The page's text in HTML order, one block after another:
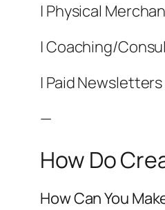
| Physical
| Coaching/
| Paid
—
How Do
How Can You